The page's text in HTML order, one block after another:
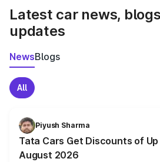
Latest car news,
updates
NewsBlogs
All
Piyush Sharma
Tata Cars Get Discounts of Up
August 2026